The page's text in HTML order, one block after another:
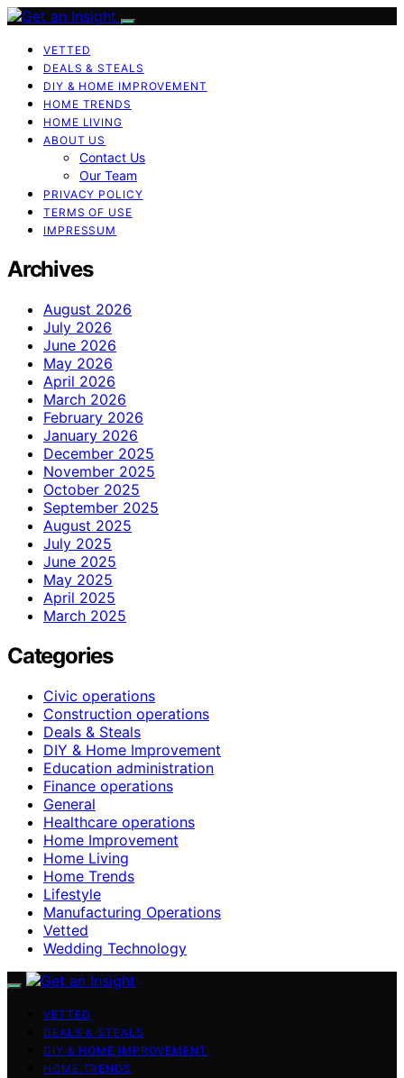
VETTED
DEALS & STEALS
DIY & HOME IMPROVEMENT
HOME TRENDS
HOME LIVING
ABOUT US
Contact Us
Our Team
PRIVACY POLICY
TERMS OF USE
IMPRESSUM
Archives
August 2026
July 2026
June 2026
May 2026
April 2026
March 2026
February 2026
January 2026
December 2025
November 2025
October 2025
September 2025
August 2025
July 2025
June 2025
May 2025
April 2025
March 2025
Categories
Civic operations
Construction operations
Deals & Steals
DIY & Home Improvement
Education administration
Finance operations
General
Healthcare operations
Home Improvement
Home Living
Home Trends
Lifestyle
Manufacturing Operations
Vetted
Wedding Technology
VETTED
DEALS & STEALS
DIY & HOME IMPROVEMENT
HOME TRENDS